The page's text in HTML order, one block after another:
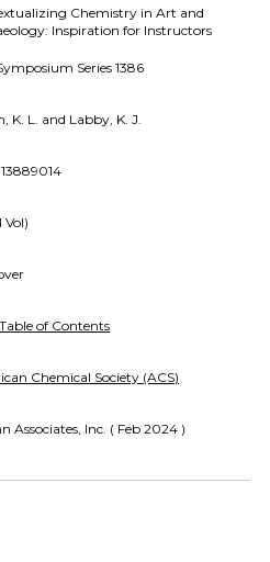
Chemistry in Art and
Inspiration for Instructors
Series 1386
K. L. and Labby, K. J.
Vol)
of Contents
Chemical Society (ACS)
Associates, Inc. ( Feb 2024 )